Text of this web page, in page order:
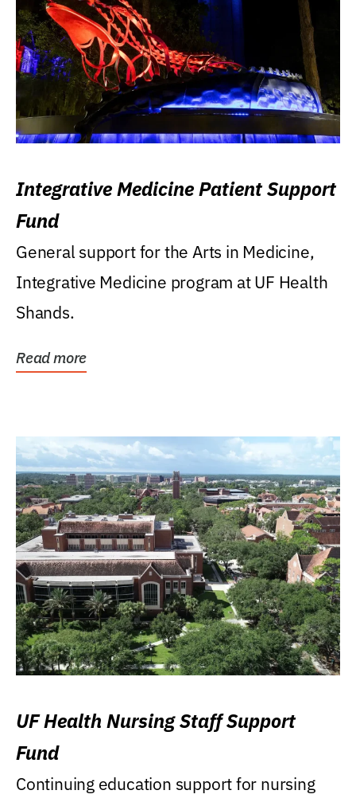
Integrative Medicine Patient Support
Fund
General support for the Arts in Medicine,
Integrative Medicine program at UF Health
Shands.
Read more
UF Health Nursing Staff Support
Fund
Continuing education support for nursing